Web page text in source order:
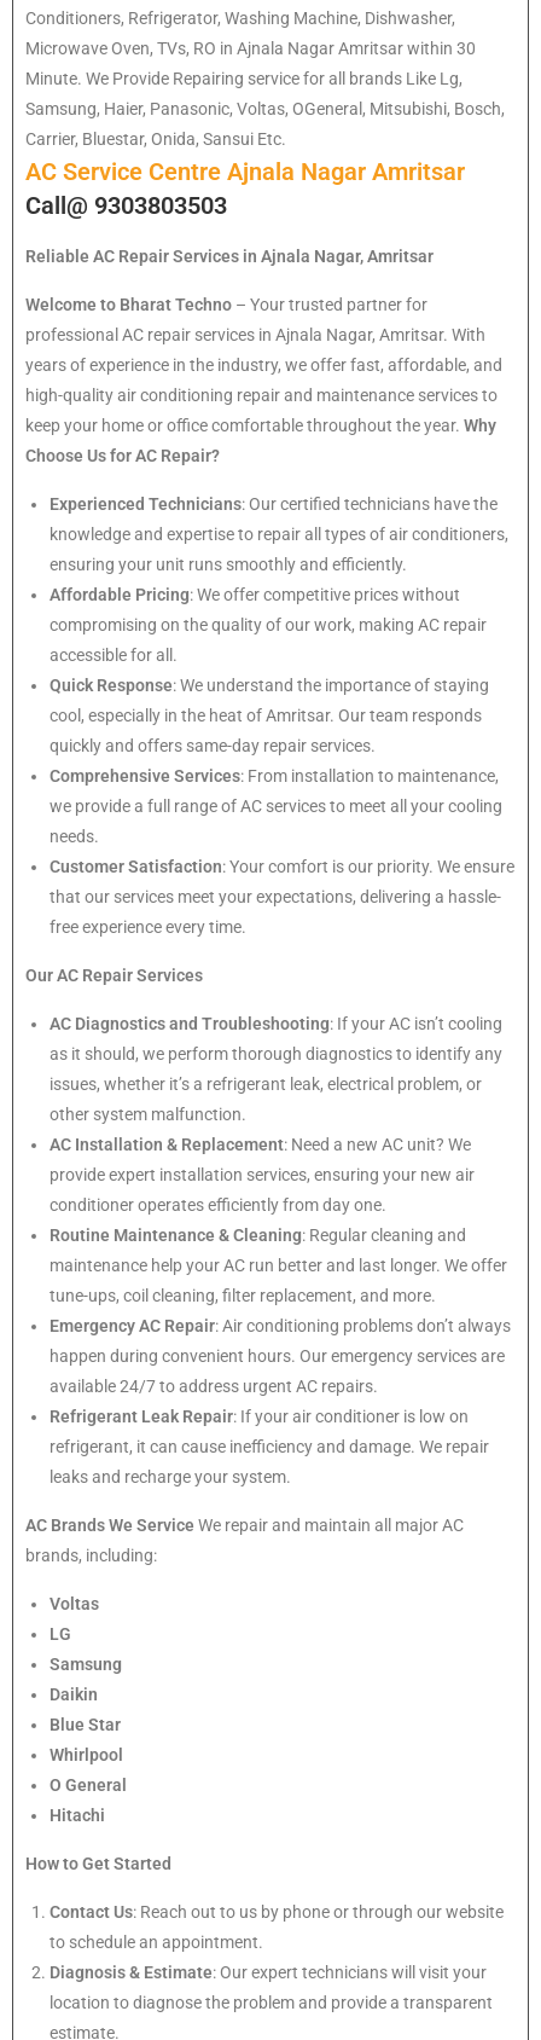
Conditioners, Refrigerator, Washing Machine, Dishwasher,
Microwave Oven, TVs, RO in Ajnala Nagar Amritsar within 30
Minute. We Provide Repairing service for all brands Like Lg,
Samsung, Haier, Panasonic, Voltas, OGeneral, Mitsubishi, Bosch,
Carrier, Bluestar, Onida, Sansui Etc.
AC Service Centre Ajnala Nagar Amritsar
Call@ 9303803503
Reliable AC Repair Services in Ajnala Nagar, Amritsar
Welcome to Bharat Techno – Your trusted partner for
professional AC repair services in Ajnala Nagar, Amritsar. With
years of experience in the industry, we offer fast, affordable, and
high-quality air conditioning repair and maintenance services to
keep your home or office comfortable throughout the year. Why
Choose Us for AC Repair?
Experienced Technicians: Our certified technicians have the
knowledge and expertise to repair all types of air conditioners,
ensuring your unit runs smoothly and efficiently.
Affordable Pricing: We offer competitive prices without
compromising on the quality of our work, making AC repair
accessible for all.
Quick Response: We understand the importance of staying
cool, especially in the heat of Amritsar. Our team responds
quickly and offers same-day repair services.
Comprehensive Services: From installation to maintenance,
we provide a full range of AC services to meet all your cooling
needs.
Customer Satisfaction: Your comfort is our priority. We ensure
that our services meet your expectations, delivering a hassle-
free experience every time.
Our AC Repair Services
AC Diagnostics and Troubleshooting: If your AC isn’t cooling
as it should, we perform thorough diagnostics to identify any
issues, whether it’s a refrigerant leak, electrical problem, or
other system malfunction.
AC Installation & Replacement: Need a new AC unit? We
provide expert installation services, ensuring your new air
conditioner operates efficiently from day one.
Routine Maintenance & Cleaning: Regular cleaning and
maintenance help your AC run better and last longer. We offer
tune-ups, coil cleaning, filter replacement, and more.
Emergency AC Repair: Air conditioning problems don’t always
happen during convenient hours. Our emergency services are
available 24/7 to address urgent AC repairs.
Refrigerant Leak Repair: If your air conditioner is low on
refrigerant, it can cause inefficiency and damage. We repair
leaks and recharge your system.
AC Brands We Service We repair and maintain all major AC
brands, including:
Voltas
LG
Samsung
Daikin
Blue Star
Whirlpool
O General
Hitachi
How to Get Started
Contact Us: Reach out to us by phone or through our website
to schedule an appointment.
Diagnosis & Estimate: Our expert technicians will visit your
location to diagnose the problem and provide a transparent
estimate.